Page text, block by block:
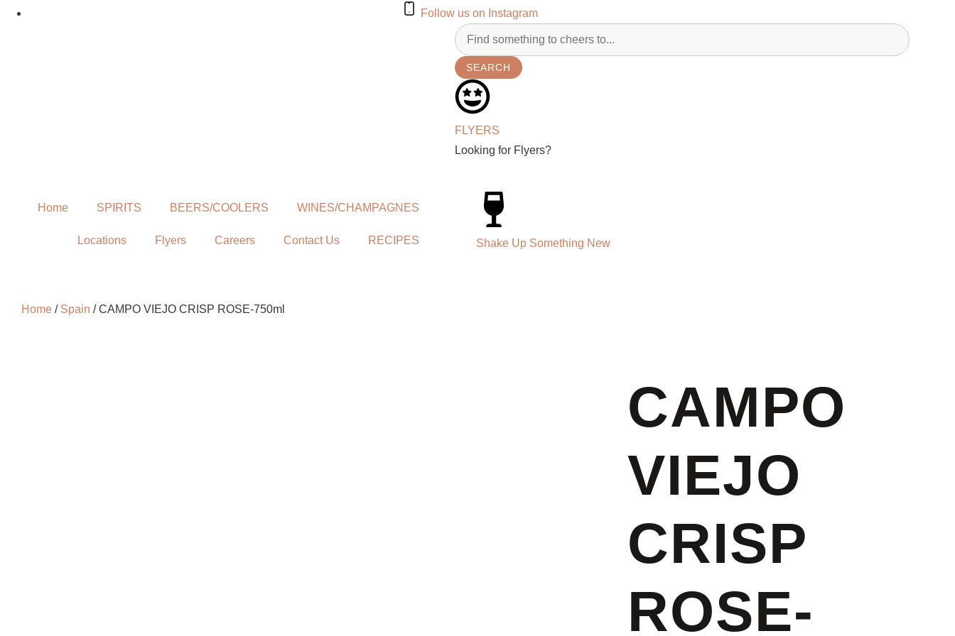
Follow us on Instagram
SEARCH
FLYERS
Looking for Flyers?
Home SPIRITS BEERS/COOLERS WINES/CHAMPAGNES
Locations Flyers Careers Contact Us RECIPES Shake Up Something New
Home / Spain / CAMPO VIEJO CRISP ROSE-750ml
CAMPO
VIEJO
CRISP
ROSE-